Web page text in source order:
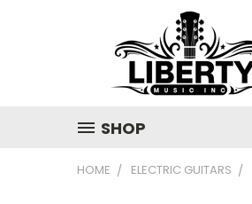
SHOP
HOME ELECTRIC GUITARS